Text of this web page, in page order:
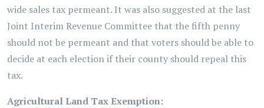
wide sales tax permeant. It was also suggested at the last
Joint Interim Revenue Committee that the fifth penny
should not be permeant and that voters should be able to
decide at each election if their county should repeal this
tax.
Agricultural Land Tax Exemption: